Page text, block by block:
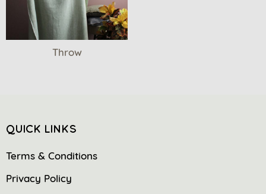
Throw
QUICK LINKS
Terms & Conditions
Privacy Policy